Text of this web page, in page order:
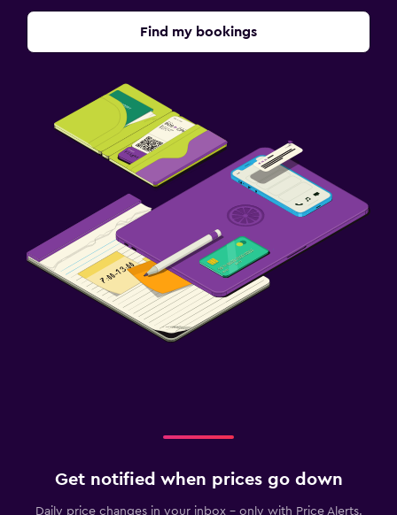
Fold-up bed
Sofa bed
Parking and transportation
Health and safety
First-aid kit
Find my bookings
Get notified when prices go down
Daily price changes in your inbox - only with Price Alerts.